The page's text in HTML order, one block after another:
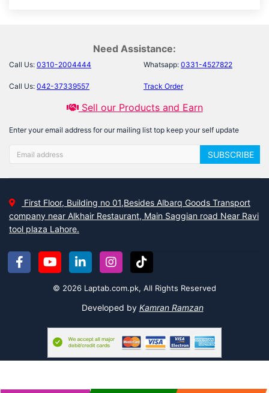
Need Assistance:
Call Us: 0310-2004444 Whatsapp: 0331-4527822
Call Us: 042-37339557 Track Order
Sell our Products and Earn
Enter your email address for our mailing list top keep your self update
SUBSCRIBE
First Floor, Building no 01,Besides Albarq Goods Transport
company near Alkhair Restaurant, Main Saggian road Near Ravi
tool plaza Lahore.
© 2026 Laptab.com.pk, All Rights Reserved
Developed by Kamran Ramzan